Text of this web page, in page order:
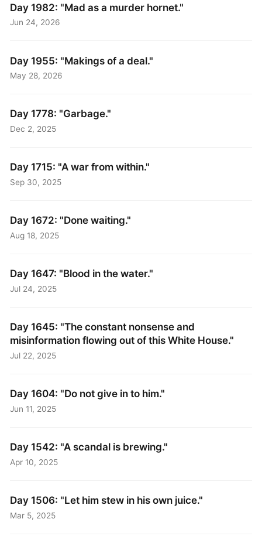
Day 1982: "Mad as a murder hornet."
Jun 24, 2026
Day 1955: "Makings of a deal."
May 28, 2026
Day 1778: "Garbage."
Dec 2, 2025
Day 1715: "A war from within."
Sep 30, 2025
Day 1672: "Done waiting."
Aug 18, 2025
Day 1647: "Blood in the water."
Jul 24, 2025
Day 1645: "The constant nonsense and
misinformation flowing out of this White House."
Jul 22, 2025
Day 1604: "Do not give in to him."
Jun 11, 2025
Day 1542: "A scandal is brewing."
Apr 10, 2025
Day 1506: "Let him stew in his own juice."
Mar 5, 2025